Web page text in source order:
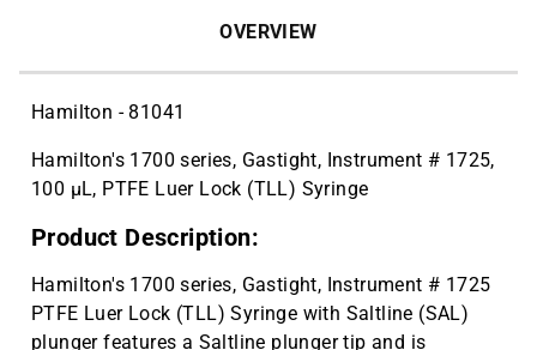
OVERVIEW
Hamilton - 81041
Hamilton's 1700 series, Gastight, Instrument # 1725,
100 µL, PTFE Luer Lock (TLL) Syringe
Product Description:
Hamilton's 1700 series, Gastight, Instrument # 1725
PTFE Luer Lock (TLL) Syringe with Saltline (SAL)
plunger features a Saltline plunger tip and is